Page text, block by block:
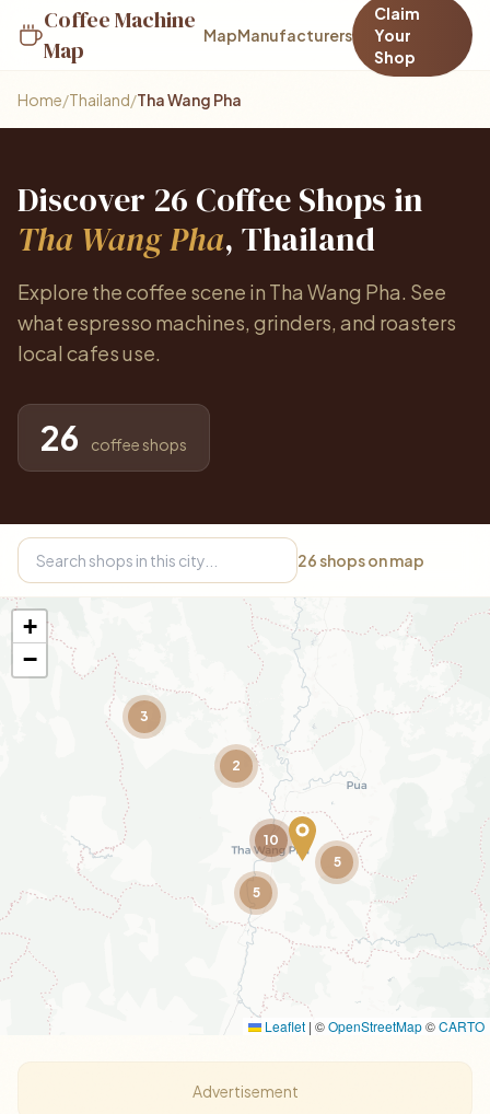
Coffee Machine
Map
MapManufacturers
Claim
Your
Shop
Home/Thailand/Tha Wang Pha
Discover 26 Coffee Shops in
Tha Wang Pha, Thailand
Explore the coffee scene in Tha Wang Pha. See
what espresso machines, grinders, and roasters
local cafes use.
26 coffee shops
26 shops on map
3
5
5
2
10
+
−
Leaflet | ©OpenStreetMap©CARTO
Advertisement